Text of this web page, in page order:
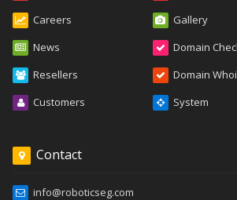
Careers
News
Resellers
Customers
Gallery
Domain
Domain
System
Contact
info@roboticseg.com